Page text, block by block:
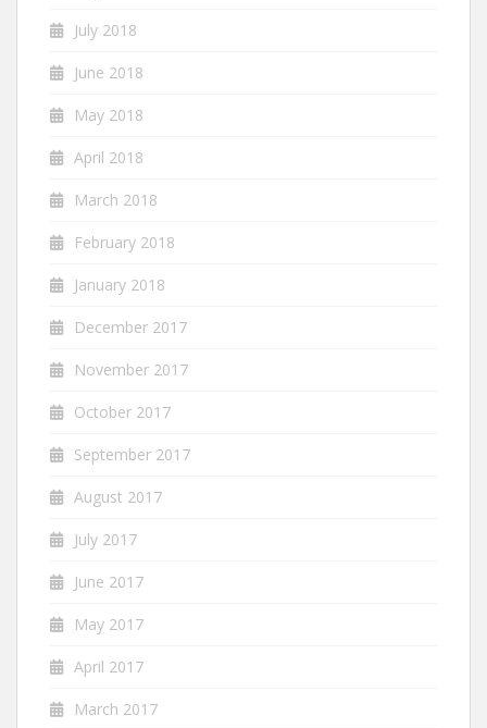
July 2018
June 2018
May 2018
April 2018
March 2018
February 2018
January 2018
December 2017
November 2017
October 2017
September 2017
August 2017
July 2017
June 2017
May 2017
April 2017
March 2017